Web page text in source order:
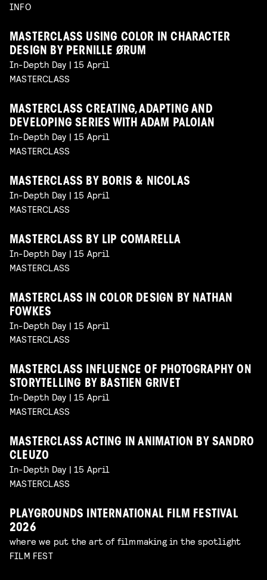
INFO
MASTERCLASS USING COLOR IN CHARACTER
DESIGN BY PERNILLE ØRUM
In-Depth Day | 15 April
MASTERCLASS
MASTERCLASS CREATING, ADAPTING AND
DEVELOPING SERIES WITH ADAM PALOIAN
In-Depth Day | 15 April
MASTERCLASS
MASTERCLASS BY BORIS & NICOLAS
In-Depth Day | 15 April
MASTERCLASS
MASTERCLASS BY LIP COMARELLA
In-Depth Day | 15 April
MASTERCLASS
MASTERCLASS IN COLOR DESIGN BY NATHAN
FOWKES
In-Depth Day | 15 April
MASTERCLASS
MASTERCLASS INFLUENCE OF PHOTOGRAPHY ON
STORYTELLING BY BASTIEN GRIVET
In-Depth Day | 15 April
MASTERCLASS
MASTERCLASS ACTING IN ANIMATION BY SANDRO
CLEUZO
In-Depth Day | 15 April
MASTERCLASS
PLAYGROUNDS INTERNATIONAL FILM FESTIVAL
2026
where we put the art of filmmaking in the spotlight
FILM FEST